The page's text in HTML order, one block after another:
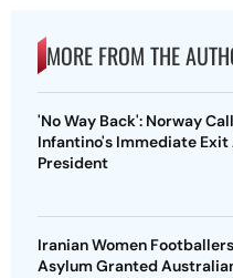
MORE FROM THE
'No Way Back': Norway
Infantino's Immediate Exit
President
Iranian Women
Asylum Granted